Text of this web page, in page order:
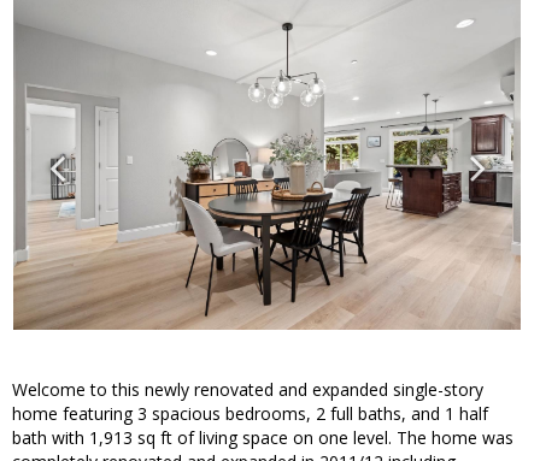
Welcome to this newly renovated and expanded single-story
home featuring 3 spacious bedrooms, 2 full baths, and 1 half
bath with 1,913 sq ft of living space on one level. The home was